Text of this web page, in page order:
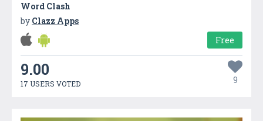
Word Clash
by Clazz Apps
Free
9.00
17 USERS VOTED 9